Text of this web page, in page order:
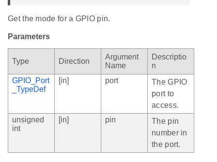
Get the mode for a GPIO pin.
Parameters
Type Direction
Argument
Name
Descriptio
n
GPIO_Port
_TypeDef
[in] port
The GPIO
port to
access.
unsigned
int
[in] pin
The pin
number in
the port.